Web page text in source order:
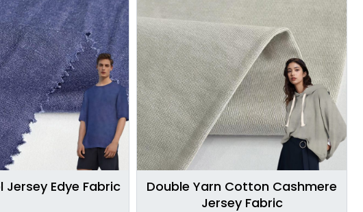
Jersey Edye Fabric
Double Yarn Cotton Cashmere
Jersey Fabric